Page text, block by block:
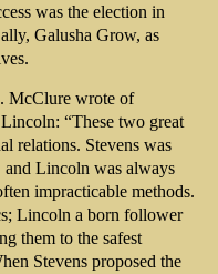
was the election in
Galusha Grow, as
McClure wrote of
“These two great
relations. Stevens was
and Lincoln was always
impracticable methods.
Lincoln a born follower
them to the safest
Stevens proposed the